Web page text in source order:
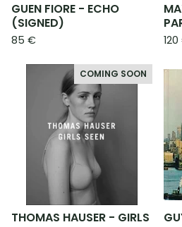
GUEN FIORE - ECHO
(SIGNED)
85 € 120
COMING SOON
THOMAS HAUSER - GIRLS